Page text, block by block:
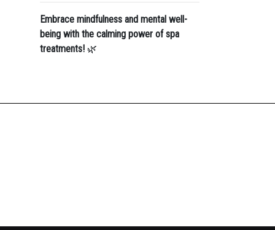
Embrace mindfulness and mental well-
being with the calming power of spa
treatments!🌿